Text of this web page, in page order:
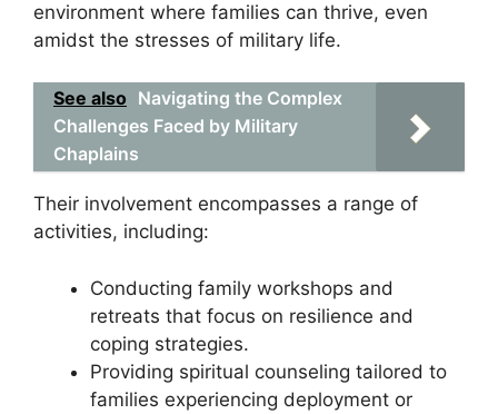
environment where families can thrive, even
amidst the stresses of military life.
See also Navigating the Complex
Challenges Faced by Military
Chaplains
Their involvement encompasses a range of
activities, including:
Conducting family workshops and
retreats that focus on resilience and
coping strategies.
Providing spiritual counseling tailored to
families experiencing deployment or